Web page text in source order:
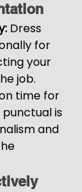
Dress
for
your
job.
time for
is
and